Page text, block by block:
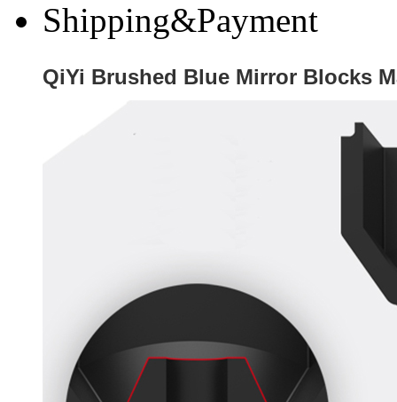
Shipping&Payment
QiYi Brushed Blue Mirror Blocks